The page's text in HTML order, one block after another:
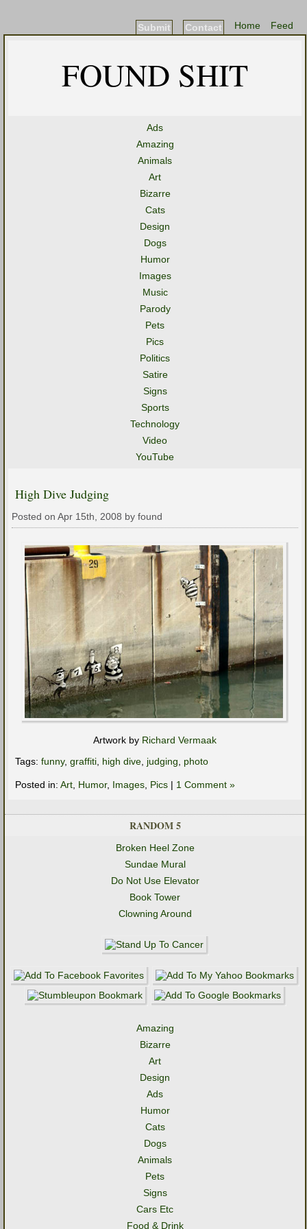
Feed
Home
Contact
Submit
FOUND SHIT
Ads
Amazing
Animals
Art
Bizarre
Cats
Design
Dogs
Humor
Images
Music
Parody
Pets
Pics
Politics
Satire
Signs
Sports
Technology
Video
YouTube
High Dive Judging
Posted on Apr 15th, 2008 by found
Artwork by Richard Vermaak
Tags: funny, graffiti high dive judging photo
Posted in: Art Humor, Images Pics | 1 Comment »
RANDOM 5
Broken Heel Zone
Sundae Mural
Do Not Use Elevator
Book Tower
Clowning Around
Amazing
Bizarre
Art
Design
Ads
Humor
Cats
Dogs
Animals
Pets
Signs
Cars Etc
Food & Drink